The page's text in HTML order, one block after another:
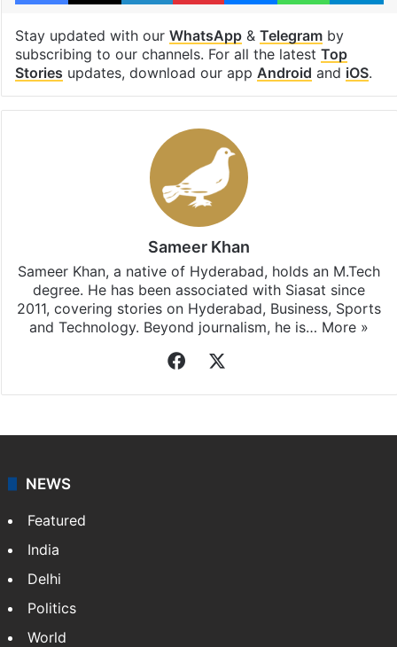
Stay updated with our WhatsApp& Telegramby
subscribing to our channels. For all the latest Top
Stories updates, download our app Android and iOS.
Sameer Khan
Sameer Khan, a native of Hyderabad, holds an M.Tech
degree. He has been associated with Siasat since
2011, covering stories on Hyderabad, Business, Sports
and Technology. Beyond journalism, he is… More »
Facebook
NEWS
Featured
India
Delhi
Politics
World